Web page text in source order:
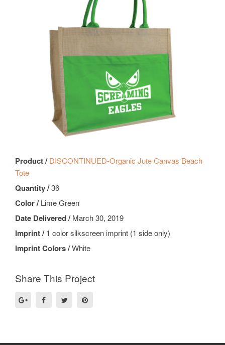
Product /DISCONTINUED-Organic Jute Canvas Beach
Tote
Quantity /36
Color /Lime Green
Date Delivered /March 30, 2019
Imprint /1 color silkscreen imprint (1 side only)
Imprint Colors /White
Share This Project